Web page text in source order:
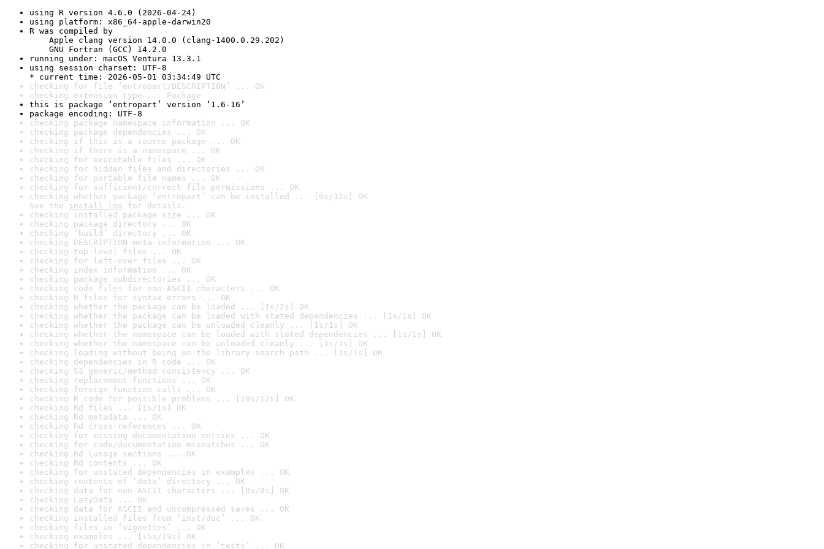
using R version 4.6.0 (2026-04-24)
using platform: x86_64-apple-darwin20
R was compiled by
Apple clang version 14.0.0 (clang-1400.0.29.202)
GNU Fortran (GCC) 14.2.0
running under: macOS Ventura 13.3.1
using session charset: UTF-8
* current time: 2026-05-01 03:34:49 UTC
checking for file ‘entropart/DESCRIPTION’ ... OK
checking extension type ... Package
this is package ‘entropart’ version ‘1.6-16’
package encoding: UTF-8
checking package namespace information ... OK
checking package dependencies ... OK
checking if this is a source package ... OK
checking if there is a namespace ... OK
checking for executable files ... OK
checking for hidden files and directories ... OK
checking for portable file names ... OK
checking for sufficient/correct file permissions ... OK
checking whether package ‘entropart’ can be installed ... [9s/12s] OK
See the install log for details.
checking installed package size ... OK
checking package directory ... OK
checking ‘build’ directory ... OK
checking DESCRIPTION meta-information ... OK
checking top-level files ... OK
checking for left-over files ... OK
checking index information ... OK
checking package subdirectories ... OK
checking code files for non-ASCII characters ... OK
checking R files for syntax errors ... OK
checking whether the package can be loaded ... [1s/2s] OK
checking whether the package can be loaded with stated dependencies ... [1s/1s] OK
checking whether the package can be unloaded cleanly ... [1s/1s] OK
checking whether the namespace can be loaded with stated dependencies ... [1s/1s] OK
checking whether the namespace can be unloaded cleanly ... [1s/1s] OK
checking loading without being on the library search path ... [1s/1s] OK
checking dependencies in R code ... OK
checking S3 generic/method consistency ... OK
checking replacement functions ... OK
checking foreign function calls ... OK
checking R code for possible problems ... [10s/12s] OK
checking Rd files ... [1s/1s] OK
checking Rd metadata ... OK
checking Rd cross-references ... OK
checking for missing documentation entries ... OK
checking for code/documentation mismatches ... OK
checking Rd \usage sections ... OK
checking Rd contents ... OK
checking for unstated dependencies in examples ... OK
checking contents of ‘data’ directory ... OK
checking data for non-ASCII characters ... [0s/0s] OK
checking LazyData ... OK
checking data for ASCII and uncompressed saves ... OK
checking installed files from ‘inst/doc’ ... OK
checking files in ‘vignettes’ ... OK
checking examples ... [15s/19s] OK
checking for unstated dependencies in ‘tests’ ... OK